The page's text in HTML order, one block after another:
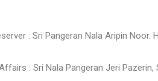
: Sri Pangeran Nala Aripin Noor.
: Sri Nala Pangeran Jeri Pazerin,